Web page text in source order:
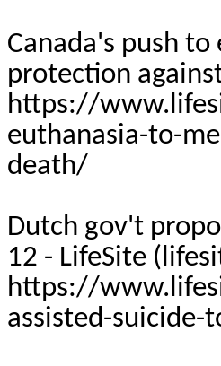
Canada's push
protection
https://
euthanasia-to-
death/
Dutch gov't
12 - LifeSite
https://
assisted-